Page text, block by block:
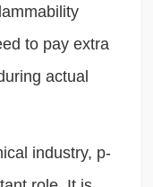
to pay extra
actual
industry, p-
role. It is